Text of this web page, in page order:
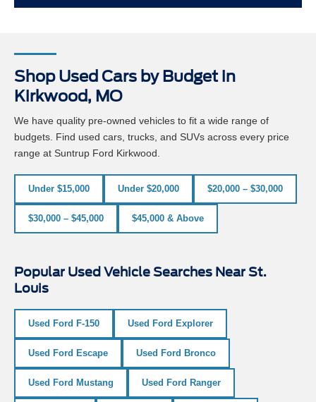
Shop Used Cars by Budget in
Kirkwood, MO
We have quality pre-owned vehicles to fit a wide range of
budgets. Find used cars, trucks, and SUVs across every price
range at Suntrup Ford Kirkwood.
Under $15,000 Under $20,000 $20,000 – $30,000
$30,000 – $45,000 $45,000 & Above
Popular Used Vehicle Searches Near St.
Louis
Used Ford F-150 Used Ford Explorer
Used Ford Escape Used Ford Bronco
Used Ford Mustang Used Ford Ranger